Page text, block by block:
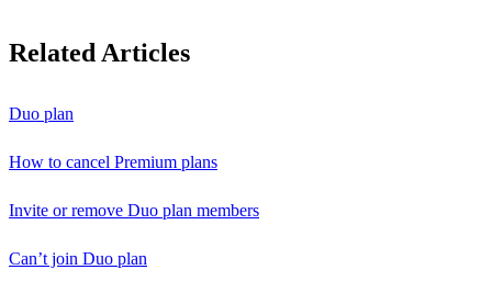
Related Articles
Duo plan
How to cancel Premium plans
Invite or remove Duo plan members
Can’t join Duo plan